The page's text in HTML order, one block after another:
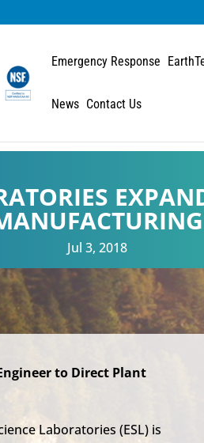
Emergency Response
News Contact Us
Jul 3, 2018
to Direct Plant
Laboratories (ESL) is